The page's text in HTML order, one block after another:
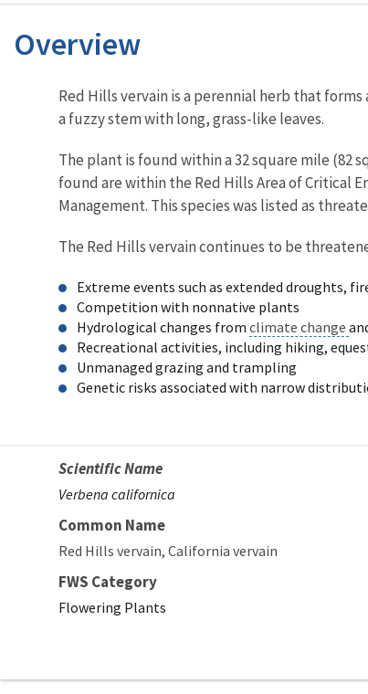
Overview
Characteristics
Red Hills vervain is a perennial herb that
a fuzzy stem with long, grass-like leaves.
The plant is found within a 32 square mile (82
found are within the Red Hills Area of Critical
Management. This species was listed as
The Red Hills vervain continues to be
Extreme events such as extended droughts,
Competition with nonnative plants
Hydrological changes from climate change
Recreational activities, including hiking,
Unmanaged grazing and trampling
Genetic risks associated with narrow
Scientific Name
Verbena californica
Common Name
Red Hills vervain California vervain
FWS Category
Flowering Plants